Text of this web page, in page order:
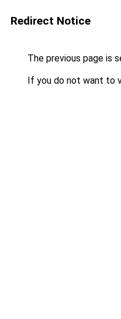
Redirect Notice
The previous page is
If you do not want to